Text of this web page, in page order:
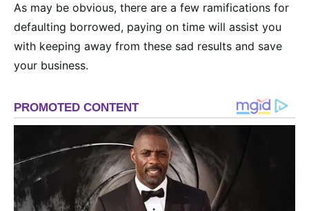
As may be obvious, there are a few ramifications for
defaulting borrowed, paying on time will assist you
with keeping away from these sad results and save
your business.